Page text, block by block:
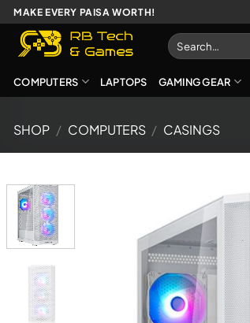
Skip
to
content
MAKE EVERY PAISA WORTH!
Search
for:
COMPUTERS LAPTOPS GAMING GEAR
SHOP / COMPUTERS / CASINGS